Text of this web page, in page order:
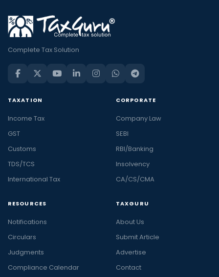
Complete Tax Solution
TAXATION
Income Tax
GST
Customs
TDS/TCS
International Tax
CORPORATE
Company Law
SEBI
RBI/Banking
Insolvency
CA/CS/CMA
RESOURCES
Notifications
Circulars
Judgments
Compliance Calendar
TAXGURU
About Us
Submit Article
Advertise
Contact